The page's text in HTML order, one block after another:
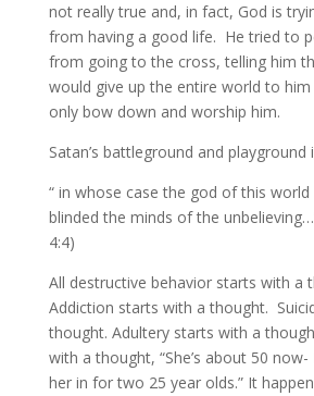
not really true and, in fact, God is
from having a good life. He tried to
from going to the cross, telling him
would give up the entire world to him
only bow down and worship him.
Satan’s battleground and playground
“ in whose case the god of this world
blinded the minds of the
4:4)
All destructive behavior starts with a
Addiction starts with a thought.
thought. Adultery starts with a
with a thought, “She’s about 50 now-
her in for two 25 year olds.” It